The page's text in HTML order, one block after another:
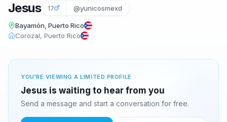
Jesus 17 @yunicosmexd
Bayamón, Puerto Rico
Corozal, Puerto Rico
YOU'RE VIEWING A LIMITED PROFILE
Jesus is waiting to hear from you
Send a message and start a conversation for free.